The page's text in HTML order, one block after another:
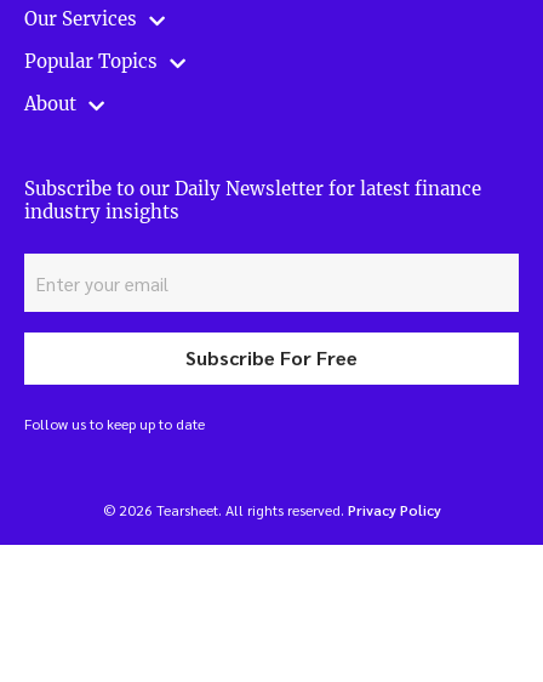
Our Services
Popular Topics
About
Subscribe to our Daily Newsletter for latest finance
industry insights
Subscribe For Free
Follow us to keep up to date
© 2026 Tearsheet. All rights reserved. Privacy Policy